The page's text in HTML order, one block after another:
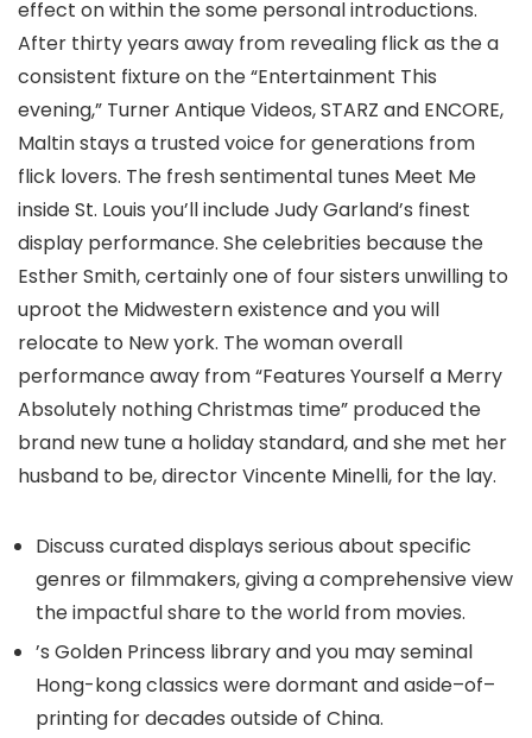
effect on within the some personal introductions.
After thirty years away from revealing flick as the a
consistent fixture on the “Entertainment This
evening,” Turner Antique Videos, STARZ and ENCORE,
Maltin stays a trusted voice for generations from
flick lovers. The fresh sentimental tunes Meet Me
inside St. Louis you’ll include Judy Garland’s finest
display performance. She celebrities because the
Esther Smith, certainly one of four sisters unwilling to
uproot the Midwestern existence and you will
relocate to New york. The woman overall
performance away from “Features Yourself a Merry
Absolutely nothing Christmas time” produced the
brand new tune a holiday standard, and she met her
husband to be, director Vincente Minelli, for the lay.
Discuss curated displays serious about specific
genres or filmmakers, giving a comprehensive view
the impactful share to the world from movies.
’s Golden Princess library and you may seminal
Hong-kong classics were dormant and aside–of–
printing for decades outside of China.